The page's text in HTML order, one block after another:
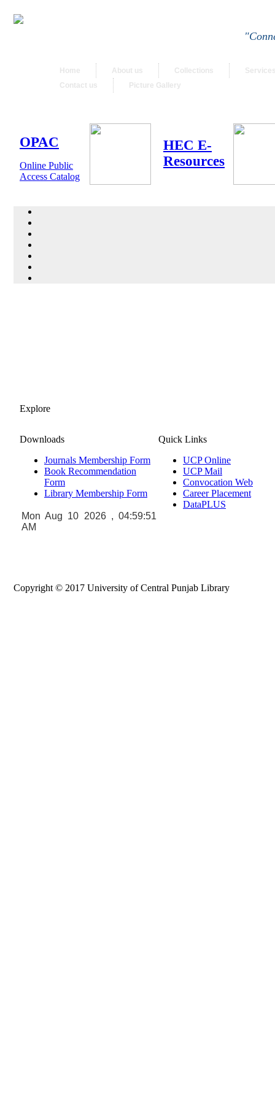
Home About us Collections
Contact us
Picture Gallery
OPAC
Online Public
Access Catalog
HEC E-
Resources
Explore
Downloads
Journals Membership Form
Book Recommendation
Form
Library Membership Form
Mon Aug 10 2026 , 04:59:51
AM
Quick Links
UCP Online
UCP Mail
Convocation Web
Career Placement
DataPLUS
Copyright © 2017 University of Central Punjab Library